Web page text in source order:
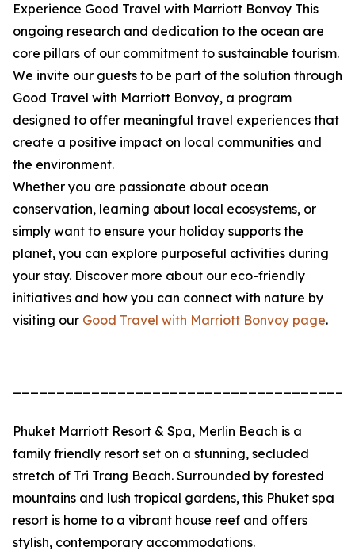
Experience Good Travel with Marriott Bonvoy This
ongoing research and dedication to the ocean are
core pillars of our commitment to sustainable tourism.
We invite our guests to be part of the solution through
Good Travel with Marriott Bonvoy, a program
designed to offer meaningful travel experiences that
create a positive impact on local communities and
the environment.
Whether you are passionate about ocean
conservation, learning about local ecosystems, or
simply want to ensure your holiday supports the
planet, you can explore purposeful activities during
your stay. Discover more about our eco-friendly
initiatives and how you can connect with nature by
visiting our Good Travel with Marriott Bonvoy page.
Phuket Marriott Resort & Spa, Merlin Beach is a
family friendly resort set on a stunning, secluded
stretch of Tri Trang Beach. Surrounded by forested
mountains and lush tropical gardens, this Phuket spa
resort is home to a vibrant house reef and offers
stylish, contemporary accommodations.